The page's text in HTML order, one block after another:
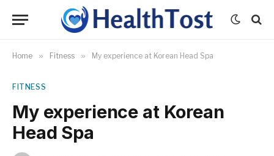
Home » Fitness » My experience at Korean Head Spa
FITNESS
My experience at Korean
Head Spa